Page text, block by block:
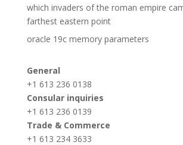
which invaders of the roman empire
farthest eastern point
oracle 19c memory parameters
General
+1 613 236 0138
Consular inquiries
+1 613 236 0139
Trade & Commerce
+1 613 234 3633